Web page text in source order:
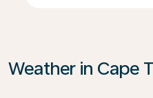
Weather in Cape